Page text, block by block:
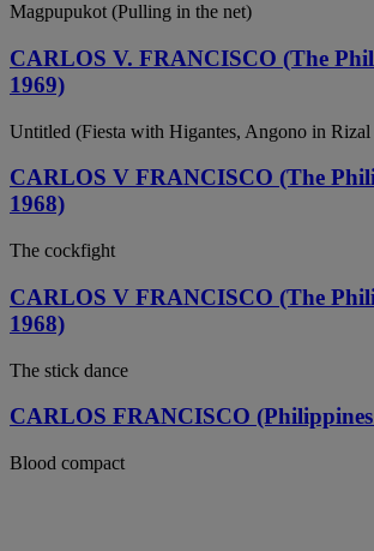
Magpupukot (Pulling in the net)
CARLOS V. FRANCISCO (The
1969)
Untitled (Fiesta with Higantes, Angono in
CARLOS V FRANCISCO (The
1968)
The cockfight
CARLOS V FRANCISCO (The
1968)
The stick dance
CARLOS FRANCISCO (Philippines
Blood compact